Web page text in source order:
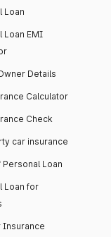
Loan
Loan EMI
Details
Calculator
Check
car insurance
Personal Loan
Loan for
Insurance